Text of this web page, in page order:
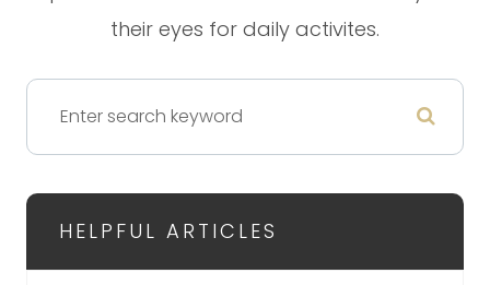
their eyes for daily activites.
HELPFUL ARTICLES